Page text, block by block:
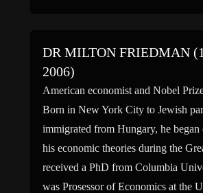
DR MILTON FRIEDMAN
2006)
American economist and Nobel
Born in New York City to Jewish
immigrated from Hungary, he began
his economic theories during the
received a PhD from Columbia
was Prosessor of Economics at the